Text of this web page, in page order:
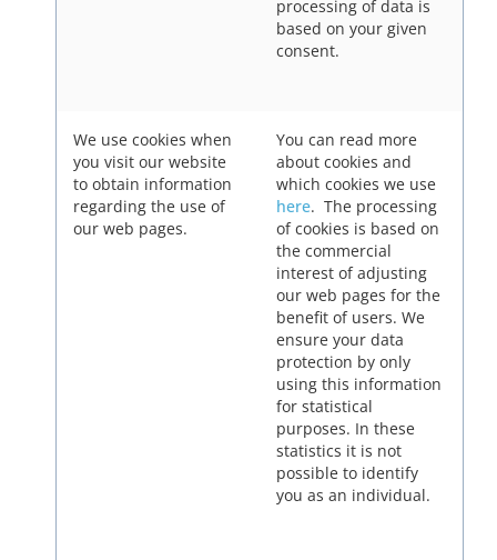
processing of data is
based on your given
consent.
We use cookies when
you visit our website
to obtain information
regarding the use of
our web pages.
You can read more
about cookies and
which cookies we use
here. The processing
of cookies is based on
the commercial
interest of adjusting
our web pages for the
benefit of users. We
ensure your data
protection by only
using this information
for statistical
purposes. In these
statistics it is not
possible to identify
you as an individual.